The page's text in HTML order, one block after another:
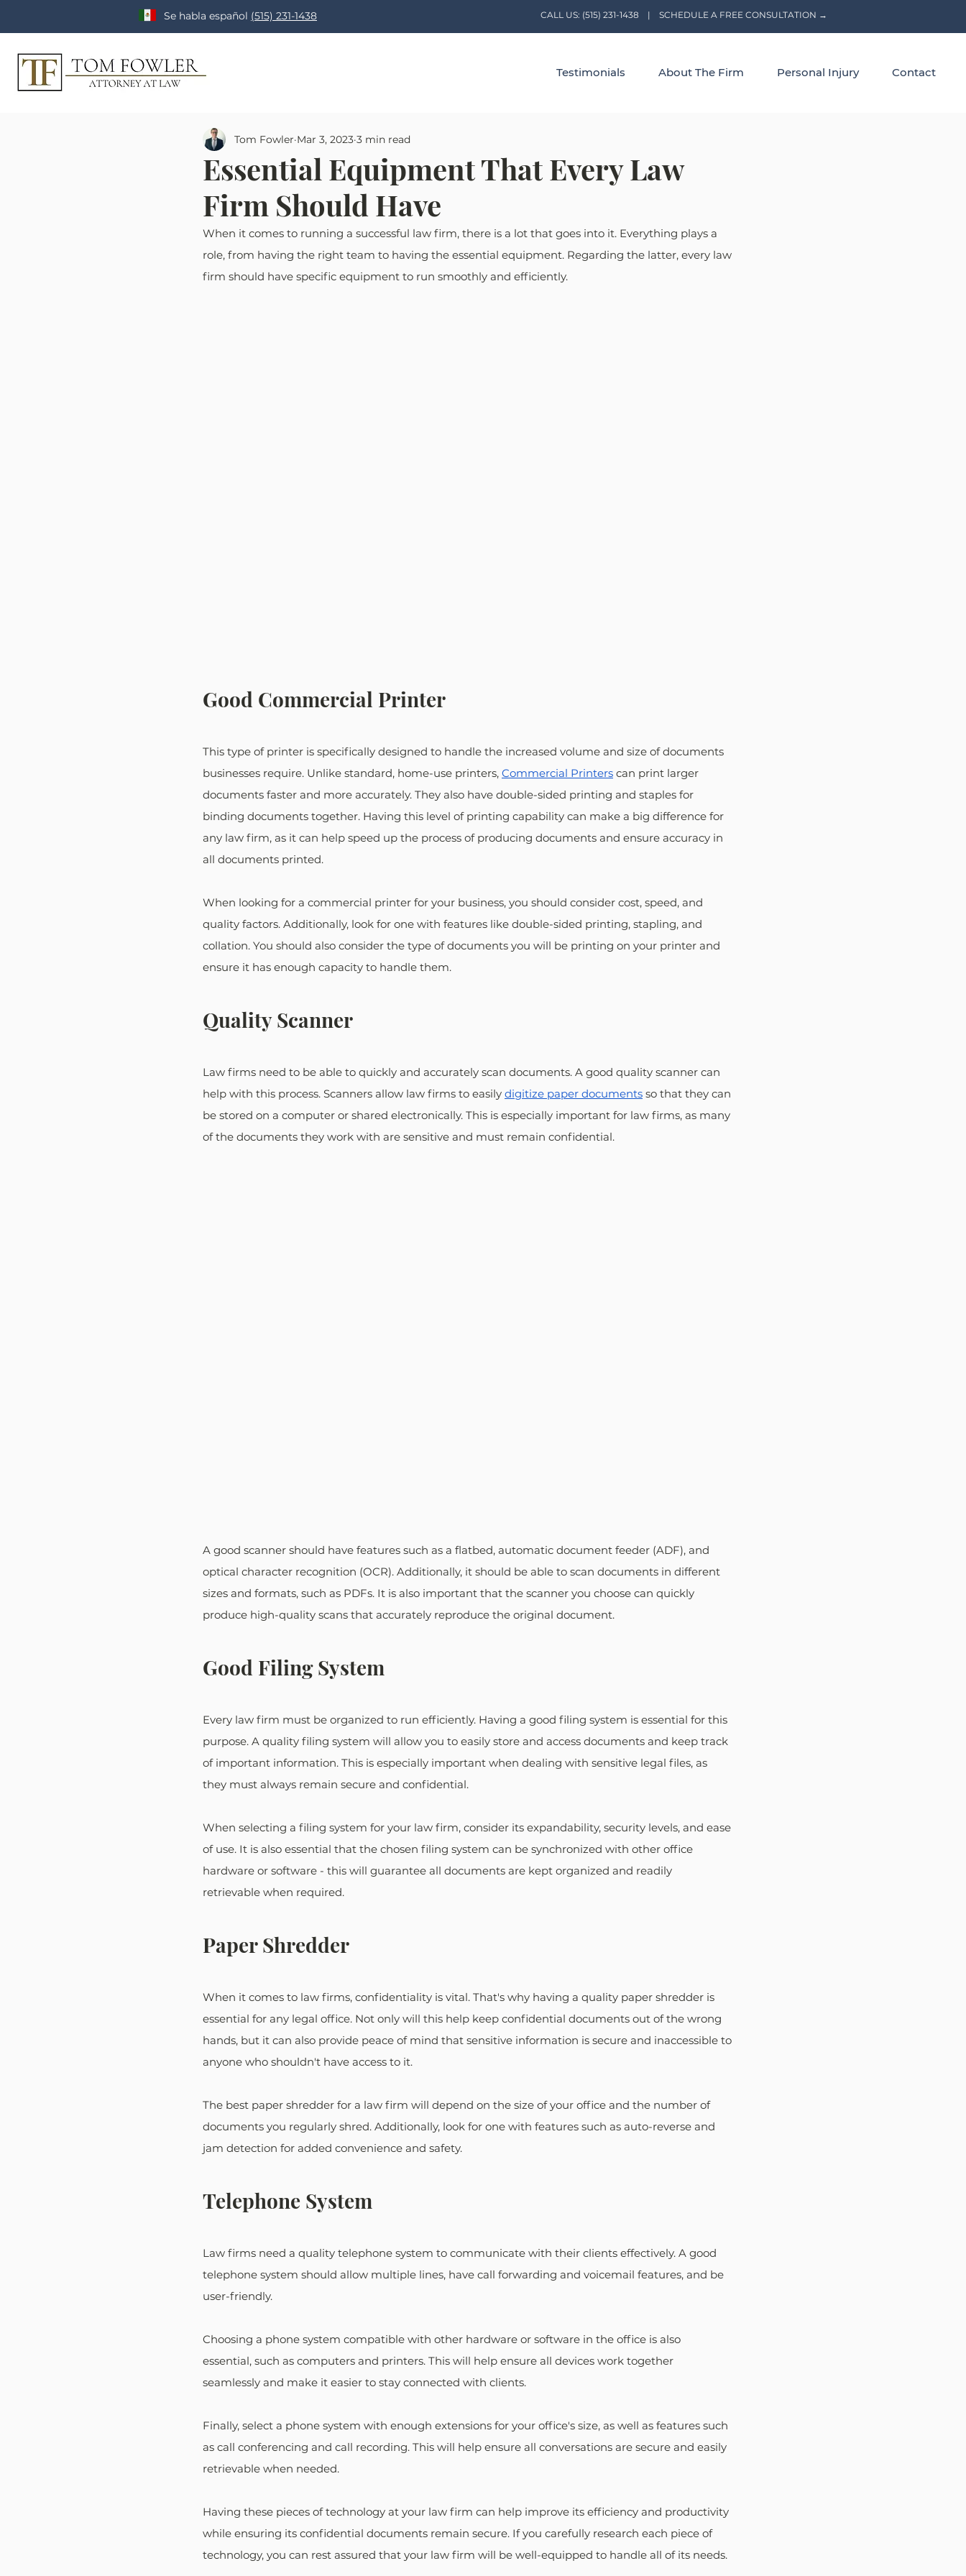
Se habla español (515) 231-1438 CALL US: (515) 231-1438 | SCHEDULE A FREE CONSULTATION →
Testimonials About The Firm Personal Injury Contact
Essential Equipment That Every Law
Firm Should Have
Tom Fowler Mar 3, 2023 3 min read
When it comes to running a successful law firm, there is a lot that goes into it. Everything plays a
role, from having the right team to having the essential equipment. Regarding the latter, every law
firm should have specific equipment to run smoothly and efficiently.
Good Commercial Printer
This type of printer is specifically designed to handle the increased volume and size of documents
businesses require. Unlike standard, home-use printers, Commercial Printers can print larger
documents faster and more accurately. They also have double-sided printing and staples for
binding documents together. Having this level of printing capability can make a big difference for
any law firm, as it can help speed up the process of producing documents and ensure accuracy in
all documents printed.
When looking for a commercial printer for your business, you should consider cost, speed, and
quality factors. Additionally, look for one with features like double-sided printing, stapling, and
collation. You should also consider the type of documents you will be printing on your printer and
ensure it has enough capacity to handle them.
Quality Scanner
Law firms need to be able to quickly and accurately scan documents. A good quality scanner can
help with this process. Scanners allow law firms to easily digitize paper documents so that they can
be stored on a computer or shared electronically. This is especially important for law firms, as many
of the documents they work with are sensitive and must remain confidential.
A good scanner should have features such as a flatbed, automatic document feeder (ADF), and
optical character recognition (OCR). Additionally, it should be able to scan documents in different
sizes and formats, such as PDFs. It is also important that the scanner you choose can quickly
produce high-quality scans that accurately reproduce the original document.
Good Filing System
Every law firm must be organized to run efficiently. Having a good filing system is essential for this
purpose. A quality filing system will allow you to easily store and access documents and keep track
of important information. This is especially important when dealing with sensitive legal files, as
they must always remain secure and confidential.
When selecting a filing system for your law firm, consider its expandability, security levels, and ease
of use. It is also essential that the chosen filing system can be synchronized with other office
hardware or software - this will guarantee all documents are kept organized and readily
retrievable when required.
Paper Shredder
When it comes to law firms, confidentiality is vital. That's why having a quality paper shredder is
essential for any legal office. Not only will this help keep confidential documents out of the wrong
hands, but it can also provide peace of mind that sensitive information is secure and inaccessible to
anyone who shouldn't have access to it.
The best paper shredder for a law firm will depend on the size of your office and the number of
documents you regularly shred. Additionally, look for one with features such as auto-reverse and
jam detection for added convenience and safety.
Telephone System
Law firms need a quality telephone system to communicate with their clients effectively. A good
telephone system should allow multiple lines, have call forwarding and voicemail features, and be
user-friendly.
Choosing a phone system compatible with other hardware or software in the office is also
essential, such as computers and printers. This will help ensure all devices work together
seamlessly and make it easier to stay connected with clients.
Finally, select a phone system with enough extensions for your office's size, as well as features such
as call conferencing and call recording. This will help ensure all conversations are secure and easily
retrievable when needed.
Having these pieces of technology at your law firm can help improve its efficiency and productivity
while ensuring its confidential documents remain secure. If you carefully research each piece of
technology, you can rest assured that your law firm will be well-equipped to handle all of its needs.